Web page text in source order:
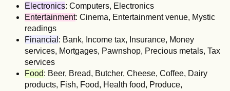
Electronics: Computers, Electronics
Entertainment: Cinema, Entertainment venue, Mystic
readings
Financial : Bank, Income tax, Insurance, Money
services, Mortgages, Pawnshop, Precious metals, Tax
services
Food: Beer, Bread, Butcher, Cheese, Coffee, Dairy
products, Fish, Food, Health food, Produce,